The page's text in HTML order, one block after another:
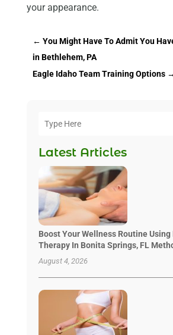
your appearance.
← You Might Have To Admit You
in Bethlehem, PA
Eagle Idaho Team Training Options→
Latest Articles
Boost Your Wellness Routine Using
Therapy In Bonita Springs, FL
August 4, 2026